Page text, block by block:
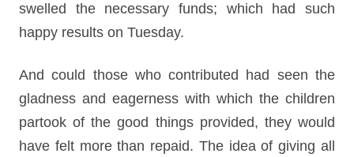
swelled the necessary funds; which had such
happy results on Tuesday.
And could those who contributed had seen the
gladness and eagerness with which the children
partook of the good things provided, they would
have felt more than repaid. The idea of giving all